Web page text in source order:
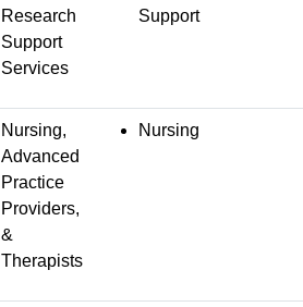
Research
Support
Services
Support
Nursing,
Advanced
Practice
Providers,
&
Therapists
Nursing